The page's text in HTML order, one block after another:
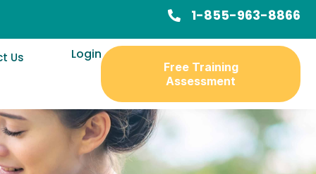
1-855-963-8866
Us Login
Free Training
Assessment